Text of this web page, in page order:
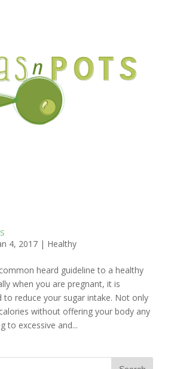
4, 2017| Healthy
heard guideline to a healthy
when you are pregnant, it is
to reduce your sugar intake. Not only
without offering your body any
to excessive and...